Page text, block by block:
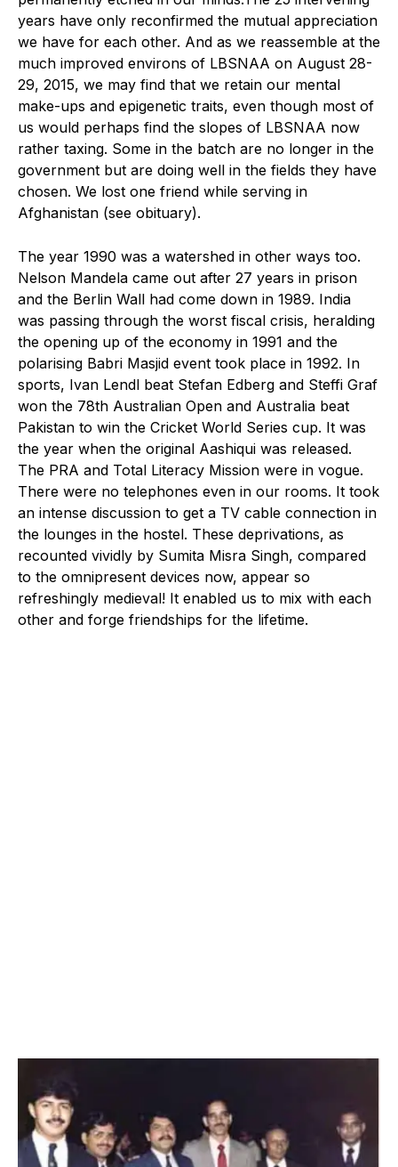
years have only reconfirmed the mutual appreciation
we have for each other. And as we reassemble at the
much improved environs of LBSNAA on August 28-
29, 2015, we may find that we retain our mental
make-ups and epigenetic traits, even though most of
us would perhaps find the slopes of LBSNAA now
rather taxing. Some in the batch are no longer in the
government but are doing well in the fields they have
chosen. We lost one friend while serving in
Afghanistan (see obituary).
The year 1990 was a watershed in other ways too.
Nelson Mandela came out after 27 years in prison
and the Berlin Wall had come down in 1989. India
was passing through the worst fiscal crisis, heralding
the opening up of the economy in 1991 and the
polarising Babri Masjid event took place in 1992. In
sports, Ivan Lendl beat Stefan Edberg and Steffi Graf
won the 78th Australian Open and Australia beat
Pakistan to win the Cricket World Series cup. It was
the year when the original Aashiqui was released.
The PRA and Total Literacy Mission were in vogue.
There were no telephones even in our rooms. It took
an intense discussion to get a TV cable connection in
the lounges in the hostel. These deprivations, as
recounted vividly by Sumita Misra Singh, compared
to the omnipresent devices now, appear so
refreshingly medieval! It enabled us to mix with each
other and forge friendships for the lifetime.